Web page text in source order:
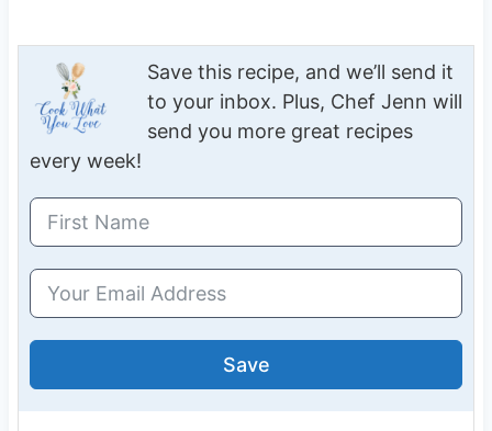
Save this recipe, and we’ll send it
to your inbox. Plus, Chef Jenn will
send you more great recipes
every week!
Save